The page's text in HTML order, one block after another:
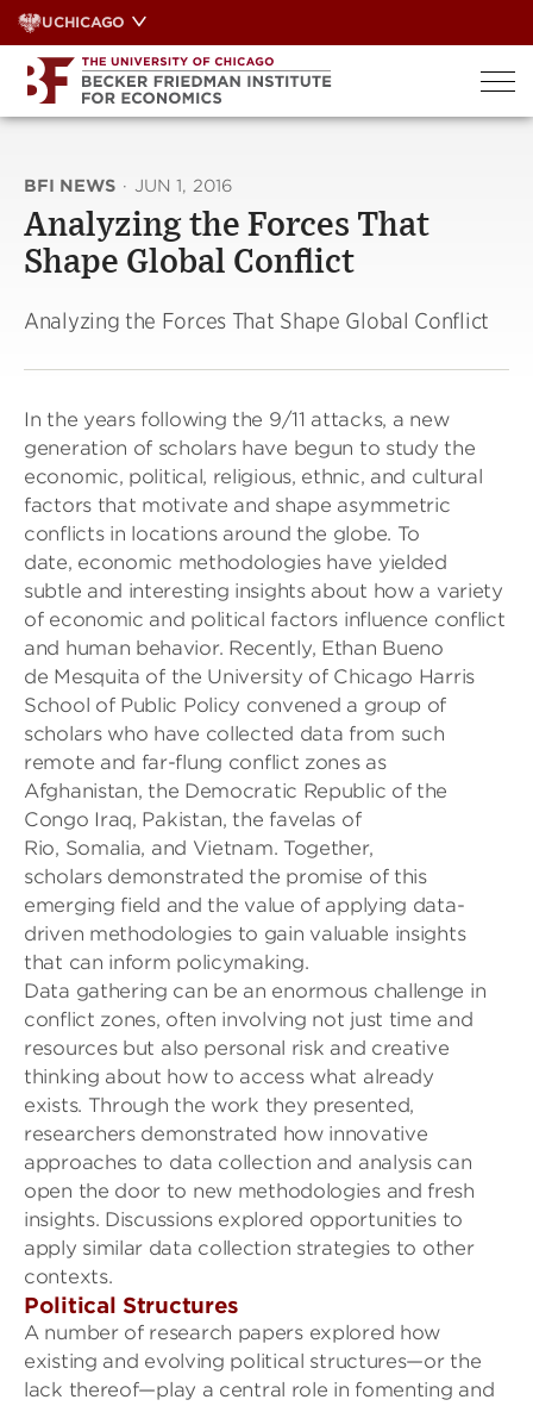
Skip
to
content
UCHICAGO
BFI NEWS · JUN 1, 2016
Analyzing the Forces That
Shape Global Conflict
Analyzing the Forces That Shape Global Conflict
In the years following the 9/11 attacks, a new
generation of scholars have begun to study the
economic, political, religious, ethnic, and cultural
factors that motivate and shape asymmetric
conflicts in locations around the globe. To
date, economic methodologieshave yielded
subtle and interesting insights about how a variety
of economic and political factors influence conflict
and human behavior. Recently, Ethan Bueno
de Mesquita of the University of Chicago Harris
School of Public Policy convened a group of
scholars who have collected data from such
remote and far-flung conflict zonesas
Afghanistan, the Democratic Republic of the
Congo Iraq, Pakistan, the favelas of
Rio, Somalia, and Vietnam. Together,
scholarsdemonstrated the promise of this
emerging field and the value of applying data-
driven methodologies to gain valuable insights
that can inform policymaking.
Data gathering can be an enormous challenge in
conflict zones, often involving not just time and
resourcesbut also personal risk and creative
thinking about how to access what already
exists. Through the work they presented,
researchers demonstrated how innovative
approaches to data collection and analysis can
open the door to new methodologies and fresh
insights. Discussions explored opportunities to
apply similar data collection strategies to other
contexts.
Political Structures
A number of research papers explored how
existing and evolving political structures—or the
lack thereof—play a central role in fomenting and